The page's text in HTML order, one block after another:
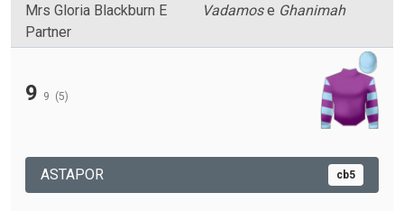
Mrs Gloria Blackburn E
Partner
Vadamose Ghanimah
9 9 (5)
ASTAPOR cb5